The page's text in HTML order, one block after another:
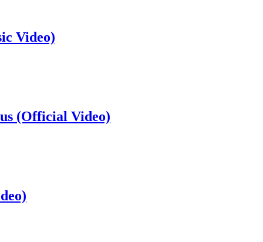
Video)
(Official Video)